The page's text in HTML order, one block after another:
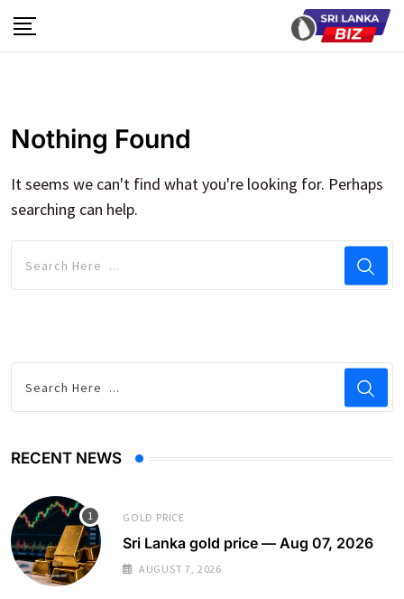
to
Nothing Found
It seems we can't find what you're looking for. Perhaps
searching can help.
RECENT NEWS
GOLD PRICE
Sri Lanka gold price — Aug 07, 2026
AUGUST 7, 2026